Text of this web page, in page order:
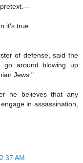
it's true.
of defense, said the
go around blowing up
Jews."
he believes that any
in assassination,
AM